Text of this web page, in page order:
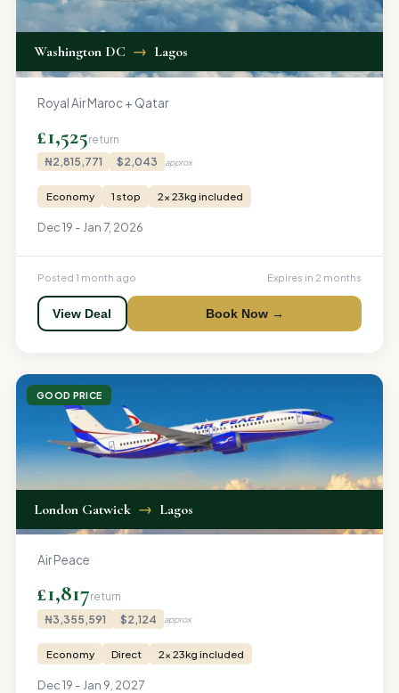
Washington DC → Lagos
Royal Air Maroc + Qatar
£1,525return
₦2,815,771
$2,043 approx
Economy 1 stop 2x 23kg included
Dec 19 - Jan 7, 2026
Posted 1 month ago Expires in 2 months
View Deal Book Now →
GOOD PRICE
London Gatwick → Lagos
Air Peace
£1,817return
₦3,355,591
$2,124 approx
Economy Direct 2x 23kg included
Dec 19 - Jan 9, 2027